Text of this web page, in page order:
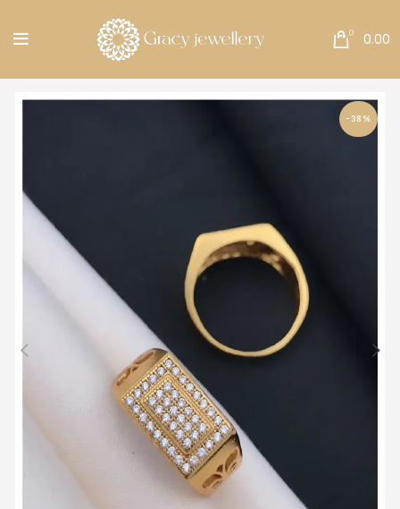
0 0.00
-38%